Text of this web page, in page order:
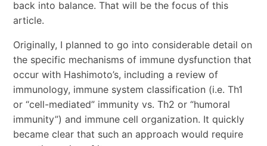
back into balance. That will be the focus of this
article.
Originally, I planned to go into considerable detail on
the specific mechanisms of immune dysfunction that
occur with Hashimoto’s, including a review of
immunology, immune system classification (i.e. Th1
or “cell-mediated” immunity vs. Th2 or “humoral
immunity”) and immune cell organization. It quickly
became clear that such an approach would require